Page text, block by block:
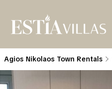
Agios Nikolaos Town Rentals